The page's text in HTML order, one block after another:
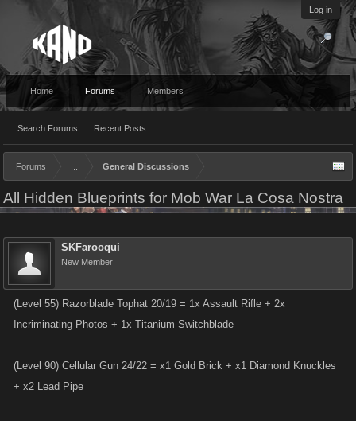
Log in
Home Forums
Search Forums Recent Posts
Members
Forums General Discussions
All Hidden Blueprints for Mob War La Cosa Nostra
SKFarooqui
New Member
(Level 55) Razorblade Tophat 20/19 = 1x Assault Rifle + 2x
Incriminating Photos + 1x Titanium Switchblade
(Level 90) Cellular Gun 24/22 = x1 Gold Brick + x1 Diamond Knuckles
+ x2 Lead Pipe